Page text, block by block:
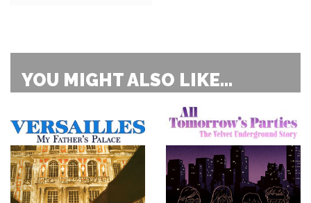
YOU MIGHT ALSO LIKE...